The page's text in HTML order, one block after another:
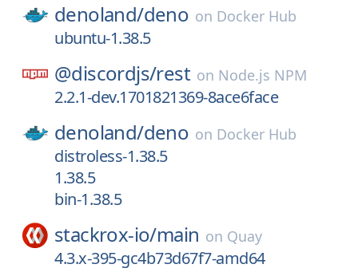
denoland/deno on Docker Hub
ubuntu-1.38.5
@discordjs/rest on Node.js NPM
2.2.1-dev.1701821369-8ace6face
denoland/deno on Docker Hub
distroless-1.38.5
1.38.5
bin-1.38.5
stackrox-io/main on Quay
4.3.x-395-gc4b73d67f7-amd64